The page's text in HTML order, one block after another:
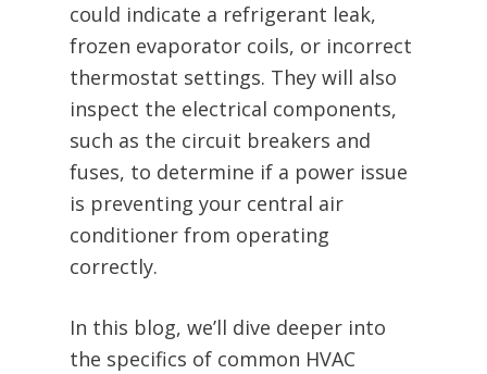
could indicate a refrigerant leak,
frozen evaporator coils, or incorrect
thermostat settings. They will also
inspect the electrical components,
such as the circuit breakers and
fuses, to determine if a power issue
is preventing your central air
conditioner from operating
correctly.
In this blog, we’ll dive deeper into
the specifics of common HVAC